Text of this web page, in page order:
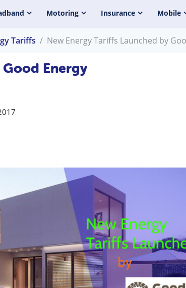
Motoring Insurance Mobile
Tariffs New Energy Tariffs Launched by
Energy